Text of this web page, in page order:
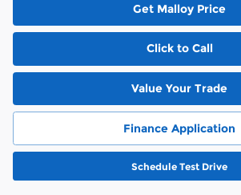
Get Malloy Price
Click to Call
Value Your Trade
Finance Application
Schedule Test Drive